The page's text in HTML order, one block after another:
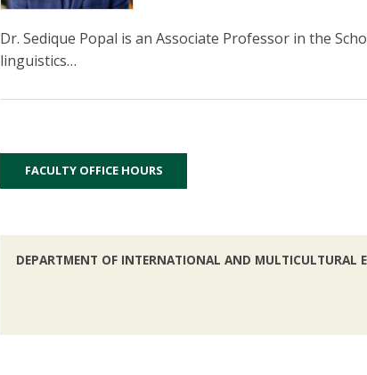
Dr. Sedique Popal is an Associate Professor in the
linguistics…
FACULTY OFFICE HOURS
DEPARTMENT OF INTERNATIONAL AND MULTICULTURAL